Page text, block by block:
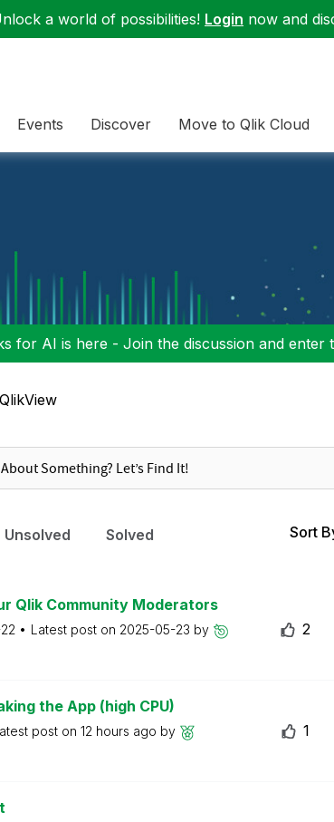
a world of possibilities! Login now and
Events Discover Move to Qlik Cloud
for AI is here - Join the discussion and enter
QlikView
Unsolved Solved Sort
Qlik Community Moderators
Latest post on 2025-05-23 by
2
the App (high CPU)
post on 12 hours ago by
1